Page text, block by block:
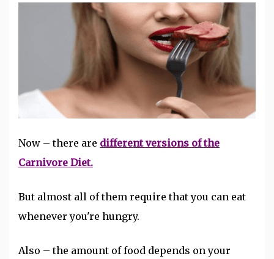
Now – there are different versions of the
Carnivore Diet.
But almost all of them require that you can eat
whenever you're hungry.
Also – the amount of food depends on your